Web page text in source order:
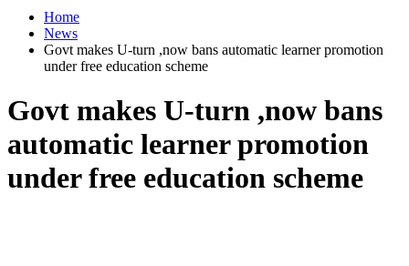
Home
News
Govt makes U-turn ,now bans automatic learner promotion
under free education scheme
Govt makes U-turn ,now bans
automatic learner promotion
under free education scheme